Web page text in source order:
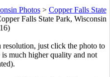
Photos> Copper Falls State
Falls State Park, Wisconsin
just click the photo to
much higher quality and not